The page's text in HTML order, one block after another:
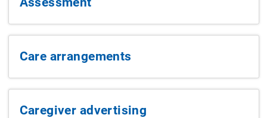
Care arrangements
Caregiver advertising